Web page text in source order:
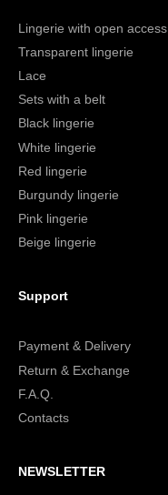
Lingerie with open access
Transparent lingerie
Lace
Sets with a belt
Black lingerie
White lingerie
Red lingerie
Burgundy lingerie
Pink lingerie
Beige lingerie
Support
Payment & Delivery
Return & Exchange
F.A.Q.
Contacts
NEWSLETTER